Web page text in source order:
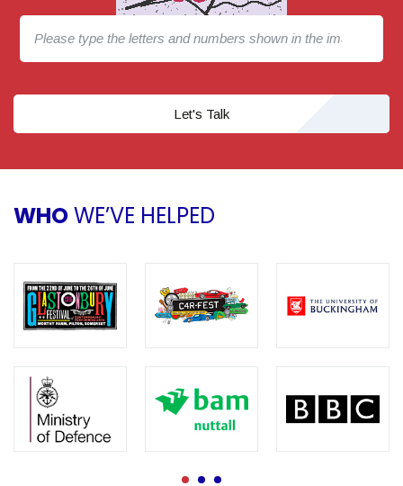
Let's Talk
WHOWE’VE HELPED